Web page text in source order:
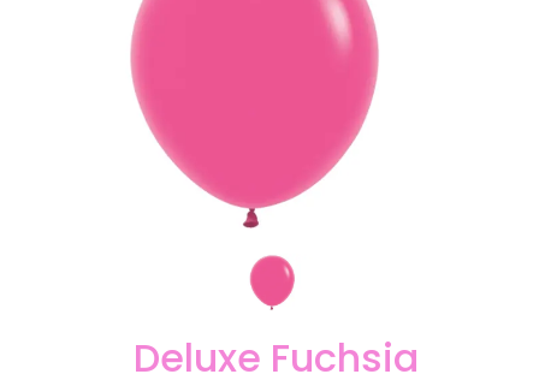
Deluxe Fuchsia